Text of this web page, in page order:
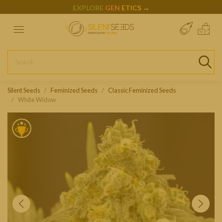
EXPLORE GEN ETICS →
Silent Seeds Feminized Seeds
Classic Feminized Seeds
White Widow